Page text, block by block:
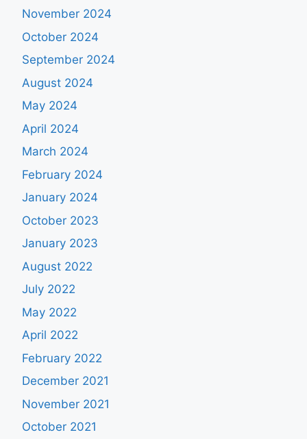
November 2024
October 2024
September 2024
August 2024
May 2024
April 2024
March 2024
February 2024
January 2024
October 2023
January 2023
August 2022
July 2022
May 2022
April 2022
February 2022
December 2021
November 2021
October 2021